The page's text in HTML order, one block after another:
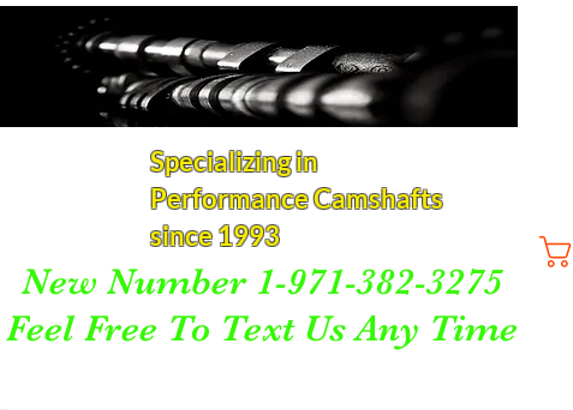
Specializing in
Performance Camshafts
since 1993
New Number 1-971-382-3275
Feel Free To Text Us Any Time